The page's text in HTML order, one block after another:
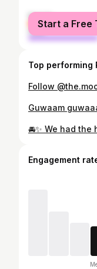
female
male
Start a Free
Top performing
Engagement